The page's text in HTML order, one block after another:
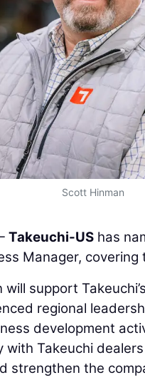
Scott Hinman
Takeuchi-US has
Manager,
support
regional
development
with Takeuchi
strengthen the